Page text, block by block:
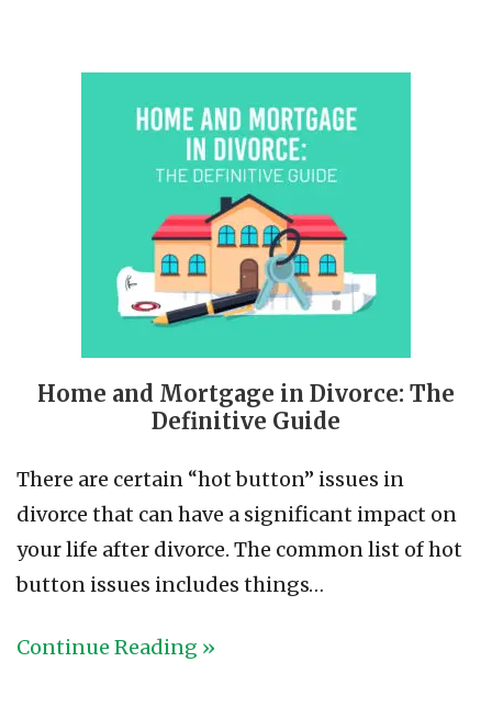
Home and Mortgage in Divorce: The
Definitive Guide
There are certain “hot button” issues in
divorce that can have a significant impact on
your life after divorce. The common list of hot
button issues includes things…
Continue Reading »